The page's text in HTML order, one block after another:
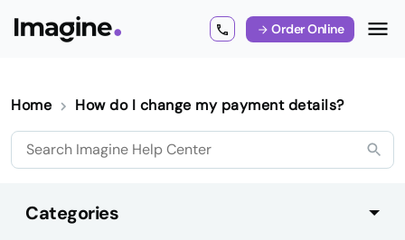
Order Online
Home How do I change my payment details?
Categories